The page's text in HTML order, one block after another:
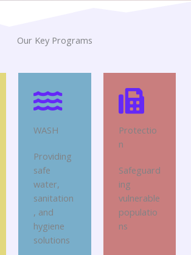
Our Key Programs
WASH
Providing
safe
water,
sanitation
, and
hygiene
solutions
Protectio
n
Safeguard
ing
vulnerable
populatio
ns